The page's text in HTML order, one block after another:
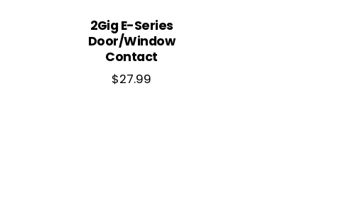
2Gig E-Series
Door/Window
Contact
$27.99